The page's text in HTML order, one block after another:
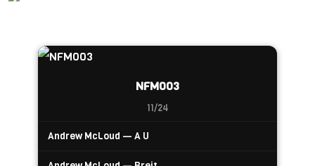
NFM003
11/24
Andrew McLoud — A U